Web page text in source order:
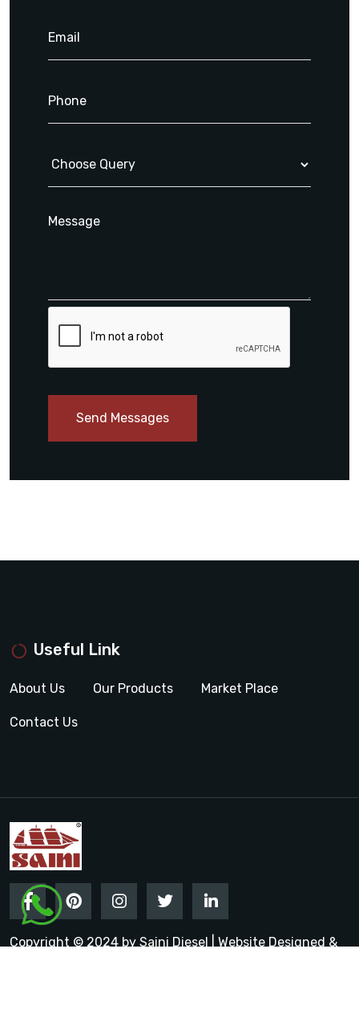
Send Messages
Useful Link
About Us Our Products Market Place
Contact Us
Copyright © 2024 by Saini Diesel | Website Designed &